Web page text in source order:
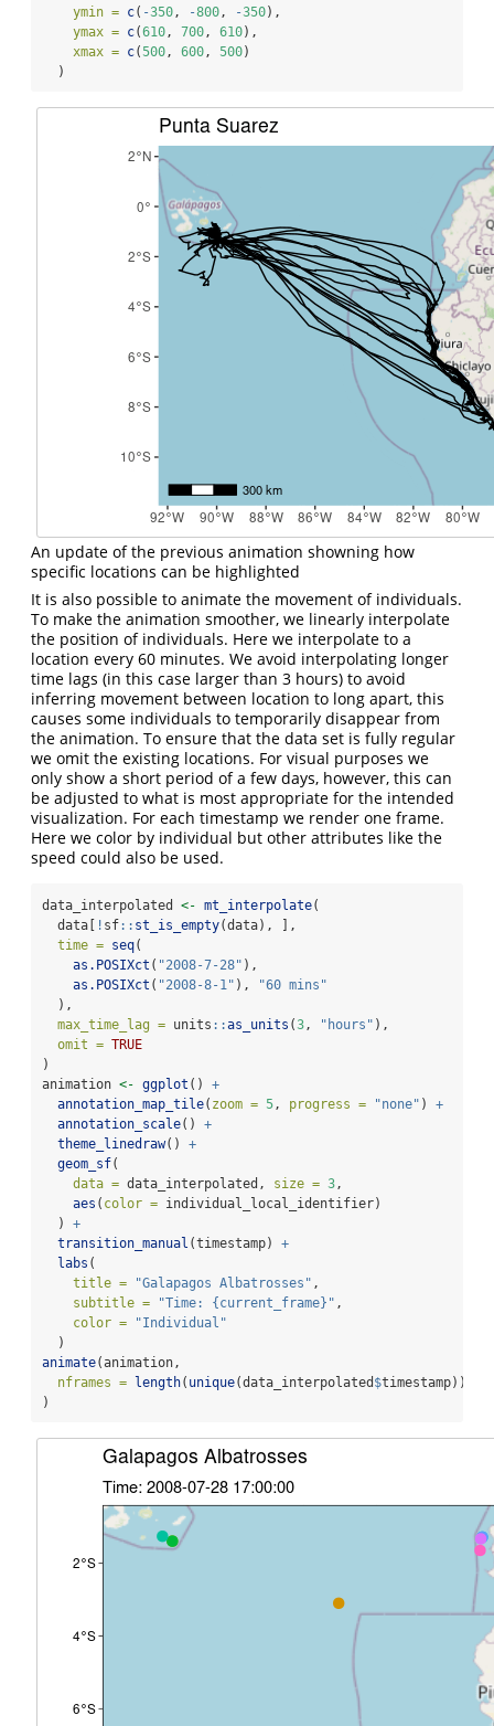
ymin = c( -350, -800, -350),
ymax = c(610, 700, 610),
xmax = c(500, 600, 500)
  )
An update of the previous animation showning how
specific locations can be highlighted
It is also possible to animate the movement of individuals.
To make the animation smoother, we linearly interpolate
the position of individuals. Here we interpolate to a
location every 60 minutes. We avoid interpolating longer
time lags (in this case larger than 3 hours) to avoid
inferring movement between location to long apart, this
causes some individuals to temporarily disappear from
the animation. To ensure that the data set is fully regular
we omit the existing locations. For visual purposes we
only show a short period of a few days, however, this can
be adjusted to what is most appropriate for the intended
visualization. For each timestamp we render one frame.
Here we color by individual but other attributes like the
speed could also be used.
data_interpolated <- mt_interpolate(
  data[
! sf:: st_is_empty(data), ],
time = seq(
as.POSIXct ( "2008-7-28" ),
as.POSIXct ( "2008-8-1" ),
"60 mins"
  ),
max_time_lag = units ::as_units (3, "hours" ),
omit = TRUE
)
animation <- ggplot () +
annotation_map_tile( zoom = 5, progress = "none" ) +
annotation_scale() +
theme_linedraw() +
geom_sf(
data = data_interpolated, size = 3,
aes ( color = individual_local_identifier)
  )
+
transition_manual (timestamp) +
labs (
title =
"Galapagos Albatrosses" ,
subtitle =
"Time: {current_frame}" ,
color =
"Individual"
  )
animate(animation,
nframes =
length( unique(data_interpolated $timestamp))
)